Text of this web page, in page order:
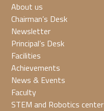
About us
Chairman’s Desk
Newsletter
Principal’s Desk
Facilities
Achievements
News & Events
Faculty
STEM and Robotics center